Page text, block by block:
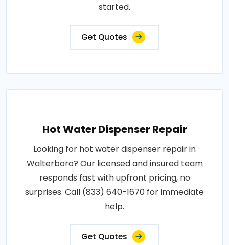
started.
Get Quotes
Hot Water Dispenser Repair
Looking for hot water dispenser repair in
Walterboro? Our licensed and insured team
responds fast with upfront pricing, no
surprises. Call (833) 640-1670 for immediate
help.
Get Quotes